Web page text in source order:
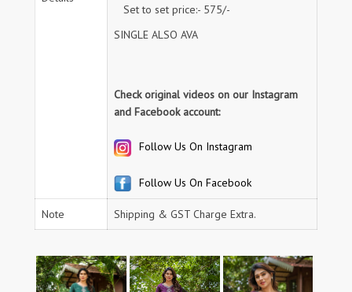
Set to set price:- 575/-
SINGLE ALSO AVA
Check original videos on our Instagram
and Facebook account:
Follow Us On Instagram
Follow Us On Facebook
Note Shipping & GST Charge Extra.